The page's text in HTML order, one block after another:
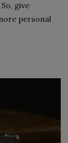
give
personal